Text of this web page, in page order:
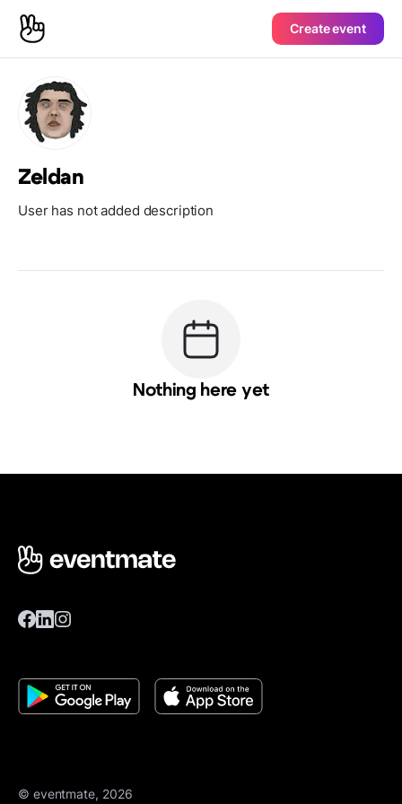
Create event
Zeldan
User has not added description
Nothing here yet
© eventmate, 2026